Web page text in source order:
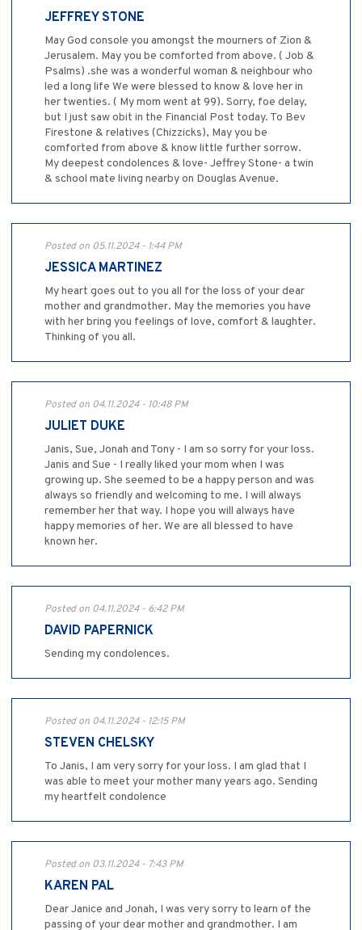
JEFFREY STONE
May God console you amongst the mourners of Zion &
Jerusalem. May you be comforted from above. ( Job &
Psalms) .she was a wonderful woman & neighbour who
led a long life We were blessed to know & love her in
her twenties. ( My mom went at 99). Sorry, foe delay,
but I just saw obit in the Financial Post today. To Bev
Firestone & relatives (Chizzicks), May you be
comforted from above & know little further sorrow.
My deepest condolences & love- Jeffrey Stone- a twin
& school mate living nearby on Douglas Avenue.
Posted on 05.11.2024 - 1:44 PM
JESSICA MARTINEZ
My heart goes out to you all for the loss of your dear
mother and grandmother. May the memories you have
with her bring you feelings of love, comfort & laughter.
Thinking of you all.
Posted on 04.11.2024 - 10:48 PM
JULIET DUKE
Janis, Sue, Jonah and Tony - I am so sorry for your loss.
Janis and Sue - I really liked your mom when I was
growing up. She seemed to be a happy person and was
always so friendly and welcoming to me. I will always
remember her that way. I hope you will always have
happy memories of her. We are all blessed to have
known her.
Posted on 04.11.2024 - 6:42 PM
DAVID PAPERNICK
Sending my condolences.
Posted on 04.11.2024 - 12:15 PM
STEVEN CHELSKY
To Janis, I am very sorry for your loss. I am glad that I
was able to meet your mother many years ago. Sending
my heartfelt condolence
Posted on 03.11.2024 - 7:43 PM
KAREN PAL
Dear Janice and Jonah, I was very sorry to learn of the
passing of your dear mother and grandmother. I am